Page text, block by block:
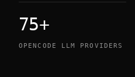
75+
OPENCODE LLM PROVIDERS